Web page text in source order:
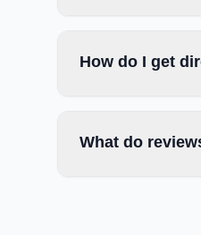
How do I get
What do